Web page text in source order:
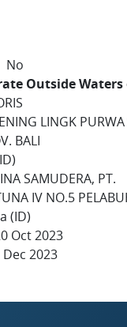
No
Outside
LINGK
BALI
SAMUDERA, PT.
IV NO.5
(ID)
Oct 2023
Dec 2023